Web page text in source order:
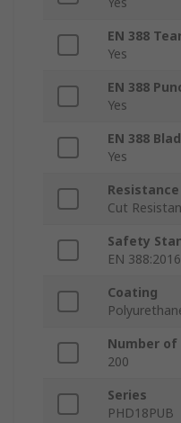
EN 388
Yes
EN 388
Yes
EN 388
Yes
Cut
Safety
EN 388:2016
Coating
Number of
200
Series
PHD18PUB